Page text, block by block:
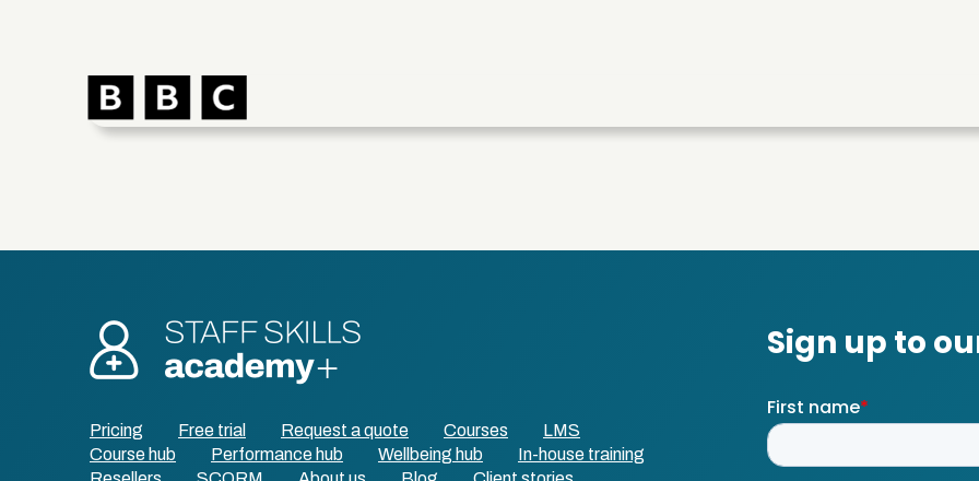
Pricing Free trial Request a quote Courses
LMS
Course hub
Performance hub Wellbeing hub
In-house training